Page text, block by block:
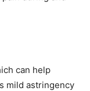
can help
mild astringency